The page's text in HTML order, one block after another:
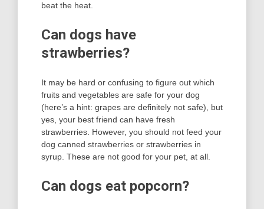
beat the heat.
Can dogs have
strawberries?
It may be hard or confusing to figure out which
fruits and vegetables are safe for your dog
(here’s a hint: grapes are definitely not safe), but
yes, your best friend can have fresh
strawberries. However, you should not feed your
dog canned strawberries or strawberries in
syrup. These are not good for your pet, at all.
Can dogs eat popcorn?